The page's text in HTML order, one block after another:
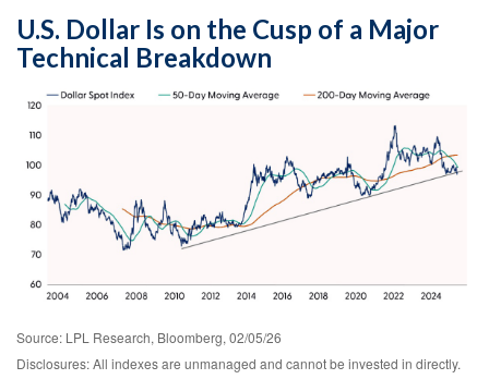
U.S. Dollar Is on the Cusp of a Major
Technical Breakdown
Source: LPL Research, Bloomberg, 02/05/26
Disclosures: All indexes are unmanaged and cannot be invested in directly.